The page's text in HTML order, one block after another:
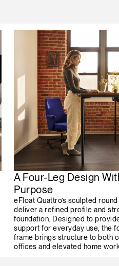
A Four-Leg Design
Purpose
eFloat Quattro’s sculpted
deliver a refined profile and
foundation. Designed to
support for everyday use, the
frame brings structure to both
offices and elevated home